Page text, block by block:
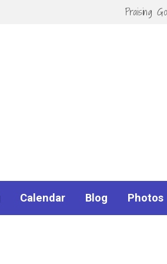
Praising
Calendar Blog Photos